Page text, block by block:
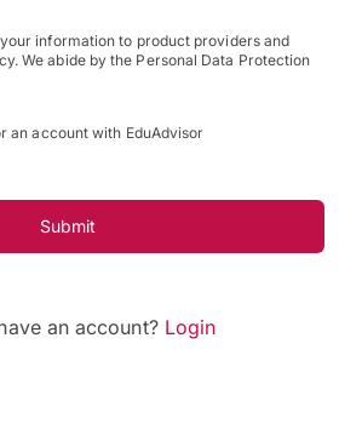
information to product providers and
We abide by the Personal Data Protection
an account with EduAdvisor
Submit
an account? Login